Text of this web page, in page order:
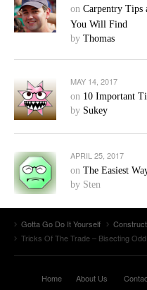
on Carpentry Tips
You Will Find
by Thomas
MAY 14, 2017
on 10 Important
by Sukey
APRIL 25, 2017
on The Easiest
by Sten
Gotta Go Do It Yourself
Tricks Of The Trade – Bisecting
Home About Us